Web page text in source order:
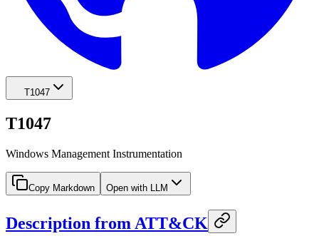
T1047
T1047
Windows Management Instrumentation
Copy Markdown Open with LLM
Description from ATT&CK